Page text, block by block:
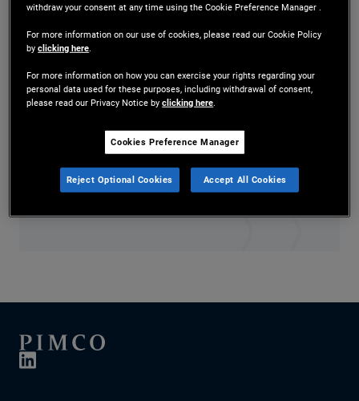
director at JPMorgan Chase, where he managed
global IT help desk delivery services and
offshore/nearshore transition initiatives for
technology. He has 29 years of technology
experience and holds an undergraduate degree in
political science from Alcorn State University.
withdraw your consent at any time using the Cookie Preference Manager .
For more information on our use of cookies, please read our Cookie Policy
byclicking here
For more information on how you can exercise your rights regarding your
personal data used for these purposes, including withdrawal of consent,
please read our Privacy Notice byclicking here
Cookies Preference Manager
Reject Optional Cookies Accept All Cookies